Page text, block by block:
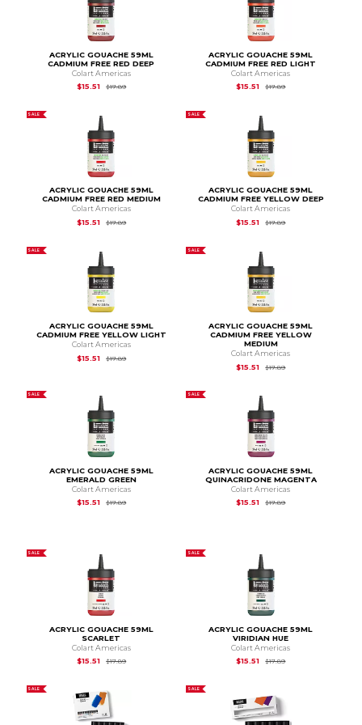
ACRYLIC GOUACHE 59ML
CADMIUM FREE RED DEEP
Colart Americas
$15.51
$17.89Original Price is
ACRYLIC GOUACHE 59ML
CADMIUM FREE RED LIGHT
Colart Americas
$15.51
$17.89Original Price is
SALE
ACRYLIC GOUACHE 59ML
CADMIUM FREE RED MEDIUM
Colart Americas
$15.51
$17.89Original Price is
SALE
ACRYLIC GOUACHE 59ML
CADMIUM FREE YELLOW DEEP
Colart Americas
$15.51
$17.89Original Price is
SALE
ACRYLIC GOUACHE 59ML
CADMIUM FREE YELLOW LIGHT
Colart Americas
$15.51
$17.89Original Price is
SALE
ACRYLIC GOUACHE 59ML
CADMIUM FREE YELLOW
MEDIUM
Colart Americas
$15.51
$17.89Original Price is
SALE
ACRYLIC GOUACHE 59ML
EMERALD GREEN
Colart Americas
$15.51
$17.89Original Price is
SALE
ACRYLIC GOUACHE 59ML
QUINACRIDONE MAGENTA
Colart Americas
$15.51
$17.89Original Price is
SALE
ACRYLIC GOUACHE 59ML
SCARLET
Colart Americas
$15.51
$17.89Original Price is
SALE
ACRYLIC GOUACHE 59ML
VIRIDIAN HUE
Colart Americas
$15.51
$17.89Original Price is
SALE SALE